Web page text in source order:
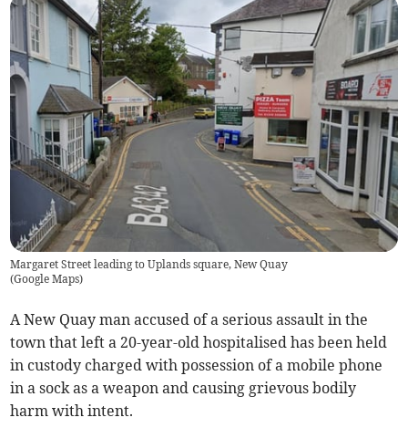
Margaret Street leading to Uplands square, New Quay
(Google Maps)
A New Quay man accused of a serious assault in the
town that left a 20-year-old hospitalised has been held
in custody charged with possession of a mobile phone
in a sock as a weapon and causing grievous bodily
harm with intent.